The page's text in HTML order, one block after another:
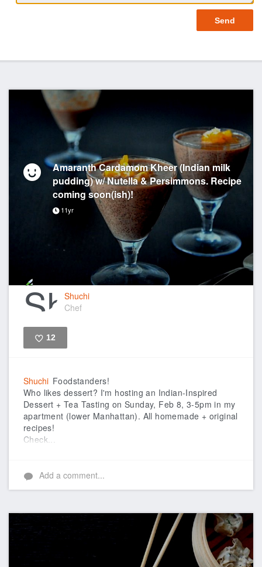
Amaranth Cardamom Kheer (Indian milk
pudding) w/ Nutella & Persimmons. Recipe
coming soon(ish)!
11yr
Shuchi
Chef
12
Shuchi Foodstanders!
Who likes dessert? I'm hosting an Indian-Inspired
Dessert + Tea Tasting on Sunday, Feb 8, 3-5pm in my
apartment (lower Manhattan). All homemade + original
recipes!
Check...
Add a comment...